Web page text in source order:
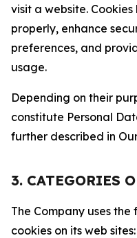
visit a website.
properly, enhance
preferences, and
usage.
Depending on their
constitute Personal
further described in
3. CATEGORIES
The Company uses
cookies on its web sites: